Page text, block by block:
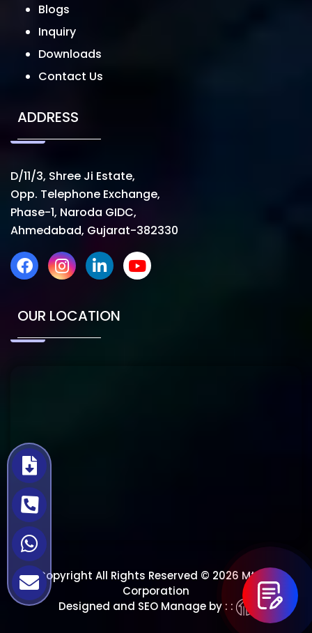
Blogs
Inquiry
Downloads
Contact Us
ADDRESS
D/11/3, Shree Ji Estate,
Opp. Telephone Exchange,
Phase-1, Naroda GIDC,
Ahmedabad, Gujarat-382330
OUR LOCATION
Copyright All Rights Reserved © 2026 Mtech
Corporation
Designed and SEO Manage by : :